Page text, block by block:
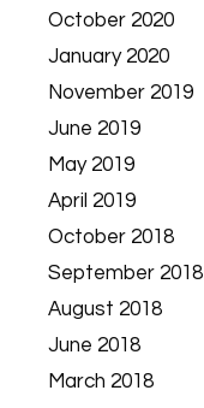
October 2020
January 2020
November 2019
June 2019
May 2019
April 2019
October 2018
September 2018
August 2018
June 2018
March 2018